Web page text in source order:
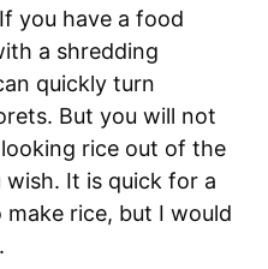
you have a food
a shredding
quickly turn
But you will not
rice out of the
It is quick for a
rice, but I would